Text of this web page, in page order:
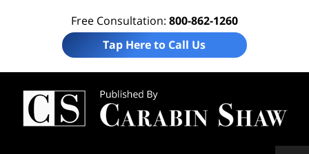
Free Consultation: 800-862-1260
Tap Here to Call Us